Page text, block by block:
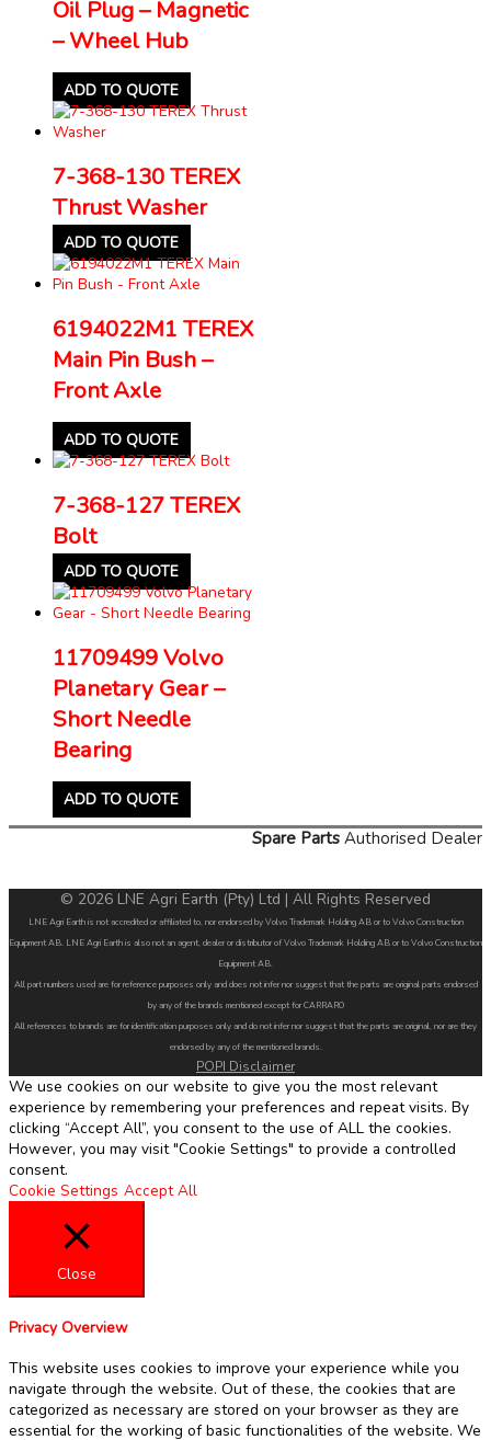
Oil Plug – Magnetic
– Wheel Hub
ADD TO QUOTE
7-368-130 TEREX
Thrust Washer
ADD TO QUOTE
6194022M1 TEREX
Main Pin Bush –
Front Axle
ADD TO QUOTE
7-368-127 TEREX
Bolt
ADD TO QUOTE
11709499 Volvo
Planetary Gear –
Short Needle
Bearing
ADD TO QUOTE
Spare Parts Authorised Dealer
© 2026 LNE Agri Earth (Pty) Ltd | All Rights Reserved
LNE Agri Earth is not accredited or affiliated to, nor endorsed by Volvo Trademark Holding AB or to Volvo Construction
Equipment AB. LNE Agri Earth is also not an agent, dealer or distributor of Volvo Trademark Holding AB or to Volvo Construction
Equipment AB.
All part numbers used are for reference purposes only and does not infer nor suggest that the parts are original parts endorsed
by any of the brands mentioned except for CARRARO
All references to brands are for identification purposes only and do not infer nor suggest that the parts are original, nor are they
endorsed by any of the mentioned brands.
POPI Disclaimer
We use cookies on our website to give you the most relevant
experience by remembering your preferences and repeat visits. By
clicking “Accept All”, you consent to the use of ALL the cookies.
However, you may visit "Cookie Settings" to provide a controlled
consent.
Cookie Settings Accept All
Close
Privacy Overview
This website uses cookies to improve your experience while you
navigate through the website. Out of these, the cookies that are
categorized as necessary are stored on your browser as they are
essential for the working of basic functionalities of the website. We